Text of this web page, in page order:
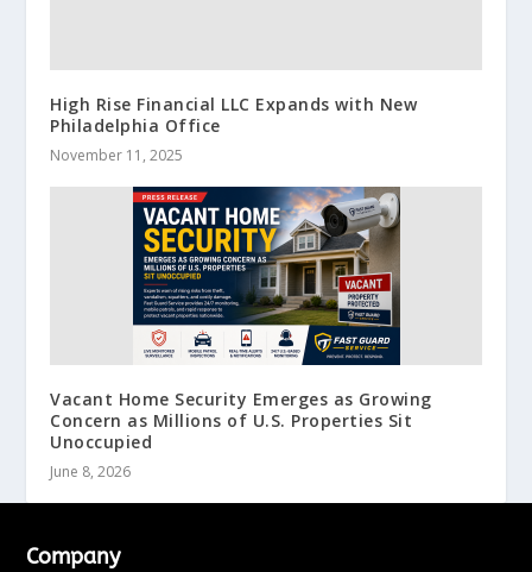
High Rise Financial LLC Expands with New
Philadelphia Office
November 11, 2025
Vacant Home Security Emerges as Growing
Concern as Millions of U.S. Properties Sit
Unoccupied
June 8, 2026
Company